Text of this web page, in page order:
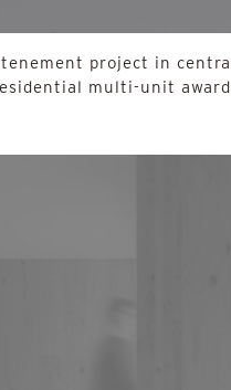
tenement project in
multi-unit